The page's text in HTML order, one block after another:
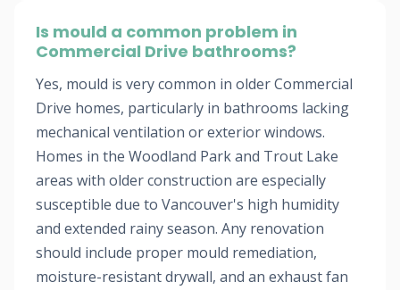
Is mould a common problem in
Commercial Drive bathrooms?
Yes, mould is very common in older Commercial
Drive homes, particularly in bathrooms lacking
mechanical ventilation or exterior windows.
Homes in the Woodland Park and Trout Lake
areas with older construction are especially
susceptible due to Vancouver's high humidity
and extended rainy season. Any renovation
should include proper mould remediation,
moisture-resistant drywall, and an exhaust fan